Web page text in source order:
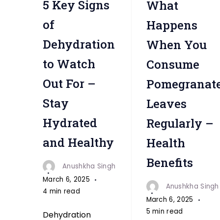
5 Key Signs
of
Dehydration
to Watch
Out For –
Stay
Hydrated
and Healthy
Anushkha Singh
March 6, 2025
4 min read
Dehydration
"What
Happens
When You
Consume
Leaves
Regularly –
Health
Benefits
Anushkha Singh
March 6, 2025
5 min read